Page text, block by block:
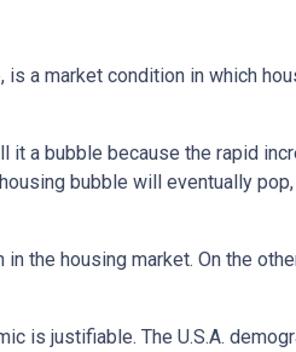
a market condition in which
it a bubble because the rapid
bubble will eventually pop,
the housing market. On the
is justifiable. The U.S.A.